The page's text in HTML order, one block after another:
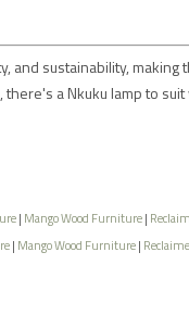
and sustainability,
a Nkuku lamp to
| Mango Wood Furniture|
| Mango Wood Furniture|